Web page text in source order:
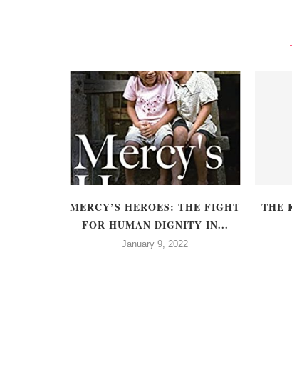
MERCY’S HEROES: THE FIGHT
FOR HUMAN DIGNITY IN...
January 9, 2022
THE